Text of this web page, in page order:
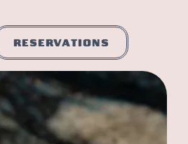
RESERVATIONS
the next and previous button to